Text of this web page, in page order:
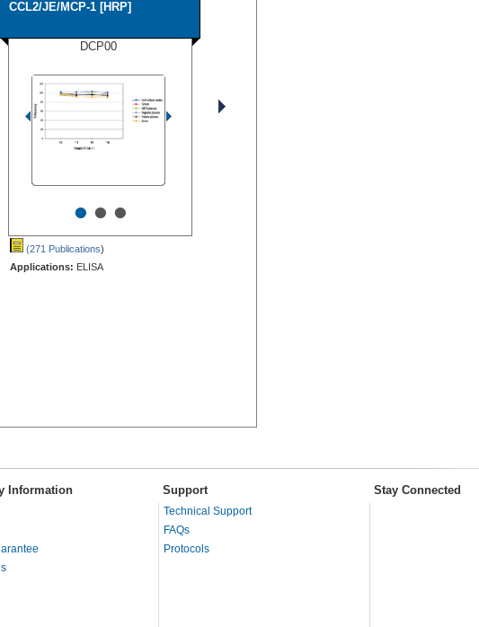
CCL2/JE/MCP-1 [HRP]
DCP00
•••
(271 Publications)
Applications: ELISA
Information Support Stay Connected
Technical Support
FAQs
Protocols